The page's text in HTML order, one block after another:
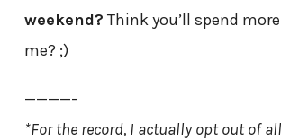
weekend? Think you’ll spend
me? ;)
————-
*For the record, I actually opt out of